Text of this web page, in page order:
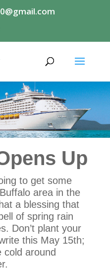
Up
to get some
area in the
a blessing that
of spring rain
Don’t plant your
this May 15th;
cold around